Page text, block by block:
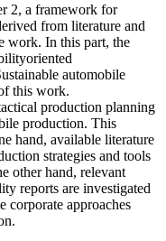
2, a framework for
from literature and
work. In this part, the
automobile
this work.
production planning
production. This
hand, available literature
strategies and tools
other hand, relevant
reports are investigated
corporate approaches